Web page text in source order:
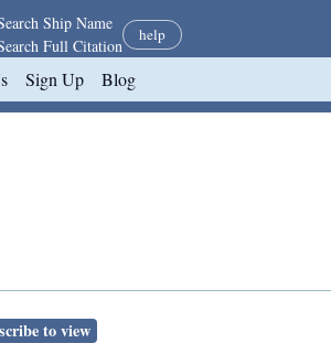
scope
Ship Name
Full Citation
help
Sign Up Blog
to view